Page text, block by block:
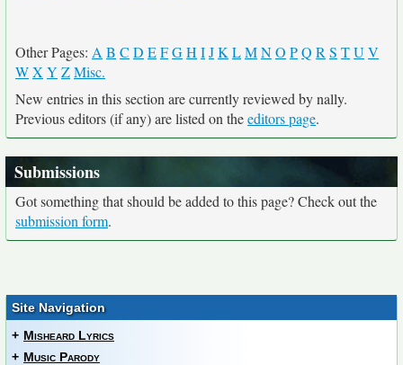
Other Pages: A B C D EFGH IJK LMNO PQ R S TU V
WX Y ZMisc.
New entries in this section are currently reviewed by nally.
Previous editors (if any) are listed on theeditors page.
Submissions
Got something that should be added to this page? Check out the
submission form.
Site Navigation
+ Misheard Lyrics
+ Music Parody